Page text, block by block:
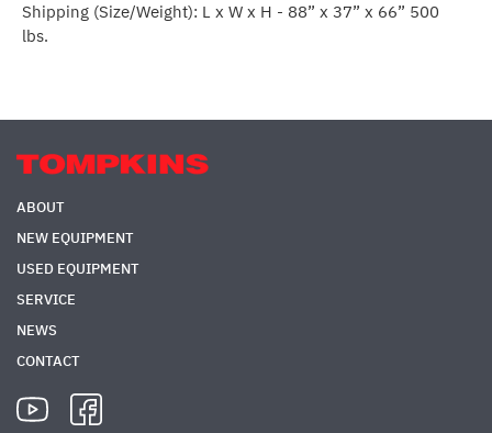
Shipping (Size/Weight): L x W x H - 88” x 37” x 66” 500
lbs.
ABOUT
NEW EQUIPMENT
USED EQUIPMENT
SERVICE
NEWS
CONTACT